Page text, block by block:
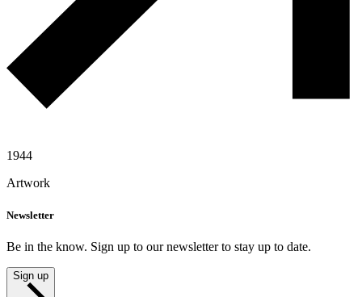
1944
Artwork
Newsletter
Be in the know. Sign up to our newsletter to stay up to date.
Sign up